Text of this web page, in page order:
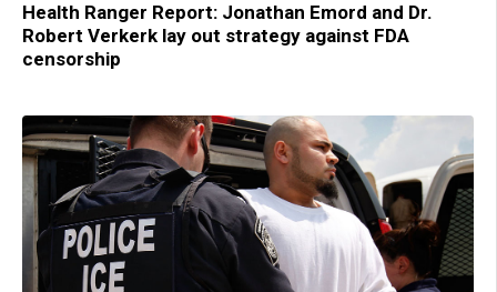
Health Ranger Report: Jonathan Emord and Dr.
Robert Verkerk lay out strategy against FDA
censorship